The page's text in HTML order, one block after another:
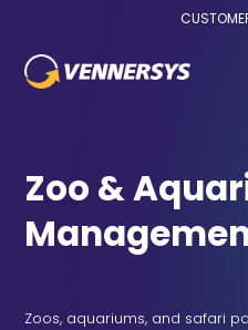
Zoo &
Zoos, aquariums, and safari